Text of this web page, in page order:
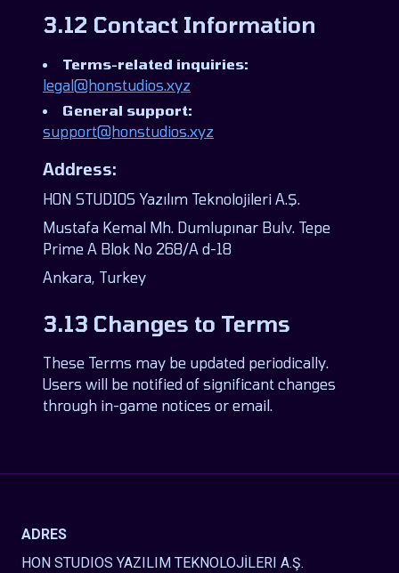
3.12 Contact Information
Terms-related inquiries:
legal@honstudios.xyz
General support:
support@honstudios.xyz
Address:
HON STUDIOS Yazılım Teknolojileri A.Ş.
Mustafa Kemal Mh. Dumlupınar Bulv. Tepe
Prime A Blok No 268/A d-18
Ankara, Turkey
3.13 Changes to Terms
These Terms may be updated periodically.
Users will be notified of significant changes
through in-game notices or email.
ADRES
HON STUDIOS YAZILIM TEKNOLOJİLERI A.Ş.